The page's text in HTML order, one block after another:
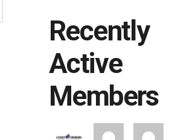
Recently
Active
Members